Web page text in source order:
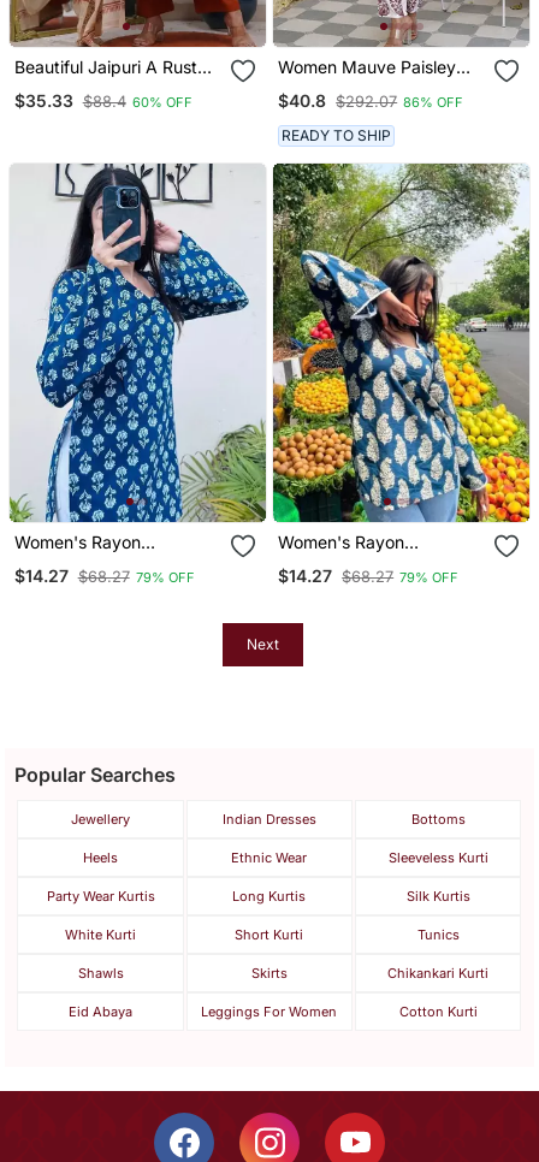
Beautiful Jaipuri A Rust
Anarkali Kurta Set
$35.33 $88.4 60% OFF
Women Mauve Paisley
And Dupatta Set
$40.8 $292.07 86% OFF
READY TO SHIP
Women's Rayon
Handblock Handprinted
Designer Casual Top &
$14.27 $68.27 79% OFF
Women's Rayon
Handblock Handprinted
Designer Casual Top &
$14.27 $68.27 79% OFF
Next
Popular Searches
Jewellery Indian Dresses Bottoms
Heels Ethnic Wear Sleeveless Kurti
Party Wear Kurtis Long Kurtis Silk Kurtis
White Kurti Short Kurti Tunics
Shawls Skirts Chikankari Kurti
Eid Abaya Leggings For Women Cotton Kurti